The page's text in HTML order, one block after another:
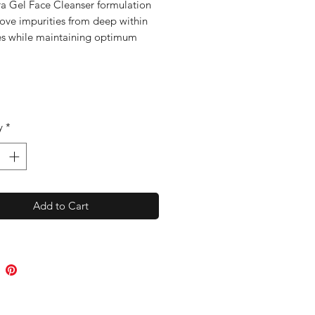
Gel Face Cleanser formulation
impurities from deep within
while maintaining optimum
Australian Kakadu plum and
willowherb to clear and
the skin.
*
Add to Cart